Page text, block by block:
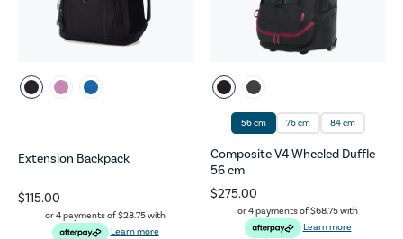
Extension Backpack
$115.00
or 4 payments of$28.75with
Learn more
56 cm 76 cm 84 cm
Composite V4 Wheeled Duffle
56 cm
$275.00
or 4 payments of$68.75with
Learn more